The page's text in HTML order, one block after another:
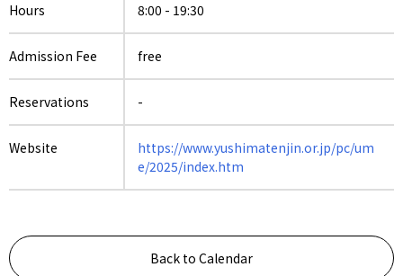
Hours 8:00 - 19:30
Admission Fee free
Reservations -
Website
https://www.yushimatenjin.or.jp/pc/um
e/2025/index.htm
Back to Calendar